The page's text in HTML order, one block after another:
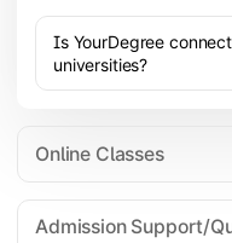
Is YourDegree
universities?
Online Classes
Admission Support/